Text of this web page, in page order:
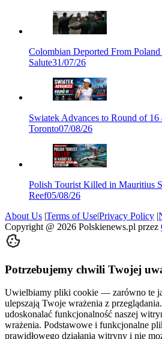
Colombian Deported From
Salute31/07/26
Swiatek Advances to Round of 16
Toronto07/08/26
Polish Tourist Killed in Mauritius
Reef05/08/26
About Us |Terms of Use|Privacy Policy |
Copyright @ 2026 Polskienews.pl przez
Potrzebujemy chwili Twojej
Uwielbiamy pliki cookie — zarówno te
ulepszają Twoje wrażenia z
udoskonalać funkcjonalność naszej
wrażenia. Podstawowe i funkcjonalne
prawidłowego działania witryny i nie